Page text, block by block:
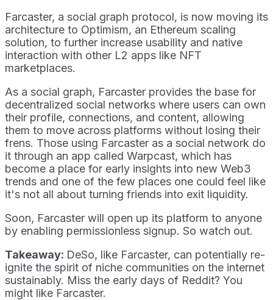
Farcaster, a social graph protocol, is now moving its
architecture to Optimism, an Ethereum scaling
solution, to further increase usability and native
interaction with other L2 apps like NFT
marketplaces.
As a social graph, Farcaster provides the base for
decentralized social networks where users can own
their profile, connections, and content, allowing
them to move across platforms without losing their
frens. Those using Farcaster as a social network do
it through an app called Warpcast, which has
become a place for early insights into new Web3
trends and one of the few places one could feel like
it's not all about turning friends into exit liquidity.
Soon, Farcaster will open up its platform to anyone
by enabling permissionless signup. So watch out.
Takeaway: DeSo, like Farcaster, can potentially re-
ignite the spirit of niche communities on the internet
sustainably. Miss the early days of Reddit? You
might like Farcaster.